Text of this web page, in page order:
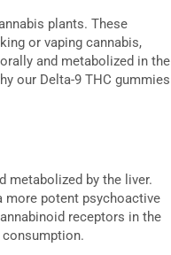
plants. These
or vaping cannabis,
and metabolized in the
our Delta-9 THC gummies
metabolized by the liver.
more potent psychoactive
receptors in the
consumption.